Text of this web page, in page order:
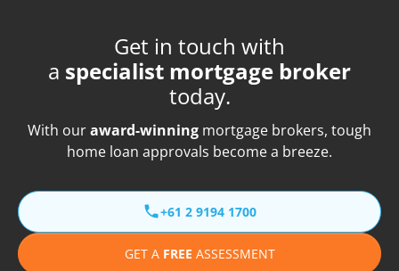
Get in touch with
a specialist mortgage broker
today.
With ouraward-winning mortgage brokers, tough
home loan approvals become a breeze.
+61 2 9194 1700
GET A FREE ASSESSMENT